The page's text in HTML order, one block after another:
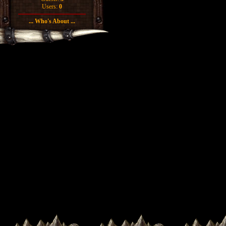
Users: 0
... Who's About ...